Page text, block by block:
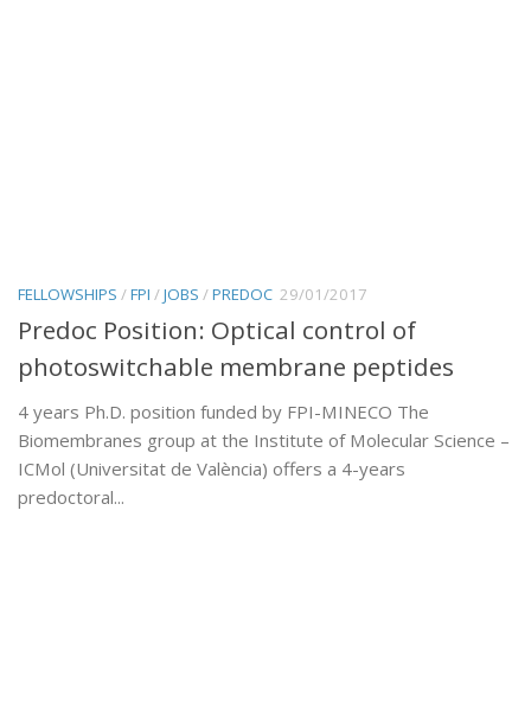
FELLOWSHIPS /FPI /JOBS /PREDOC 29/01/2017
Predoc Position: Optical control of
photoswitchable membrane peptides
4 years Ph.D. position funded by FPI-MINECO The
Biomembranes group at the Institute of Molecular Science –
ICMol (Universitat de València) offers a 4-years
predoctoral...